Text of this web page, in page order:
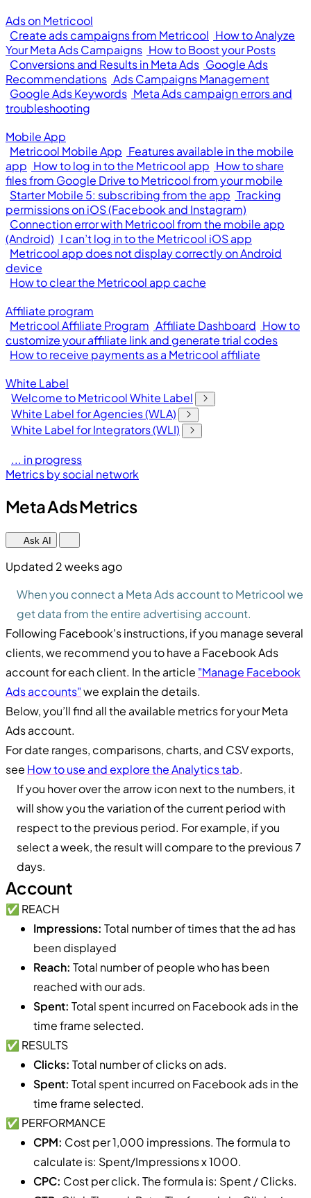
Ads on Metricool
Create ads campaigns from Metricool How to Analyze
Your Meta Ads Campaigns How to Boost your Posts
Conversions and Results in Meta Ads Google Ads
Recommendations Ads Campaigns Management
Google Ads Keywords Meta Ads campaign errors and
troubleshooting
Mobile App
Metricool Mobile App Features available in the mobile
app How to log in to the Metricool app How to share
files from Google Drive to Metricool from your mobile
Starter Mobile 5: subscribing from the app Tracking
permissions on iOS (Facebook and Instagram)
Connection error with Metricool from the mobile app
(Android) I can’t log in to the Metricool iOS app
Metricool app does not display correctly on Android
device
How to clear the Metricool app cache
Affiliate program
Metricool Affiliate Program Affiliate Dashboard How to
customize your affiliate link and generate trial codes
How to receive payments as a Metricool affiliate
White Label
Welcome to Metricool White Label
White Label for Agencies (WLA)
White Label for Integrators (WLI)
... in progress
Metrics by social network
Meta Ads Metrics
Ask AI
Updated 2 weeks ago
When you connect a Meta Ads account to Metricool we
get data from the entire advertising account.
Following Facebook's instructions, if you manage several
clients, we recommend you to have a Facebook Ads
account for each client. In the article "Manage Facebook
Ads accounts"we explain the details.
Below, you’ll find all the available metrics for your Meta
Ads account.
For date ranges, comparisons, charts, and CSV exports,
see How to use and explore the Analytics tab.
If you hover over the arrow icon next to the numbers, it
will show you the variation of the current period with
respect to the previous period. For example, if you
select a week, the result will compare to the previous 7
days.
Account
✅ REACH
Impressions: Total number of times that the ad has
been displayed
Reach: Total number of people who has been
reached with our ads.
Spent: Total spent incurred on Facebook ads in the
time frame selected.
✅ RESULTS
Clicks: Total number of clicks on ads.
Spent: Total spent incurred on Facebook ads in the
time frame selected.
✅ PERFORMANCE
CPM: Cost per 1,000 impressions. The formula to
calculate is: Spent/Impressions x 1000.
CPC: Cost per click. The formula is: Spent / Clicks.